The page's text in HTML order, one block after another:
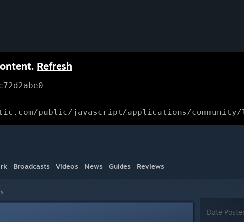
Refresh
public/javascript/applications/community/
Broadcasts Videos News Guides Reviews
Date